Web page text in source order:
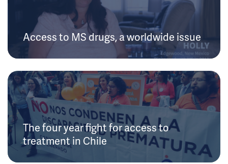
Access to MS drugs, a worldwide issue
The four year fight for access to
treatment in Chile